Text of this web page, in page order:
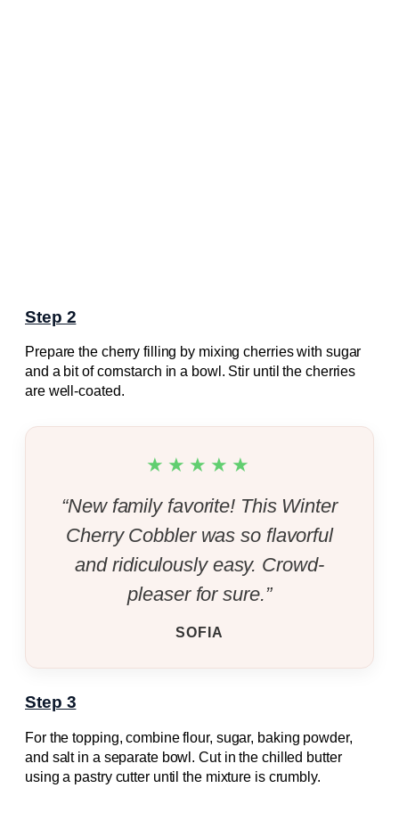
Step 2
Prepare the cherry filling by mixing cherries with sugar
and a bit of cornstarch in a bowl. Stir until the cherries
are well-coated.
★★★★★
“New family favorite! This Winter
Cherry Cobbler was so flavorful
and ridiculously easy. Crowd-
pleaser for sure.”
SOFIA
Step 3
For the topping, combine flour, sugar, baking powder,
and salt in a separate bowl. Cut in the chilled butter
using a pastry cutter until the mixture is crumbly.